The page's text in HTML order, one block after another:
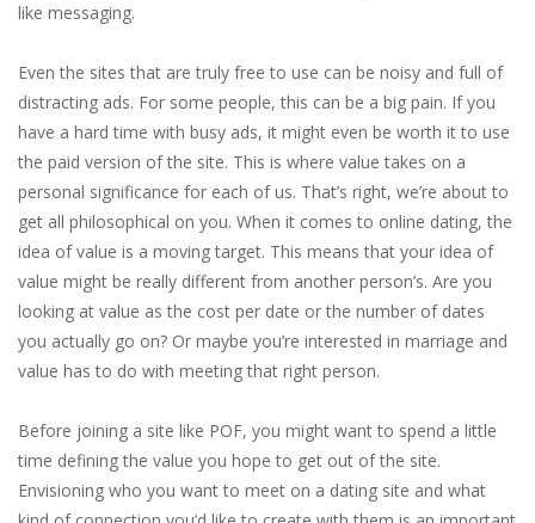
like messaging.
Even the sites that are truly free to use can be noisy and full of
distracting ads. For some people, this can be a big pain. If you
have a hard time with busy ads, it might even be worth it to use
the paid version of the site. This is where value takes on a
personal significance for each of us. That’s right, we’re about to
get all philosophical on you. When it comes to online dating, the
idea of value is a moving target. This means that your idea of
value might be really different from another person’s. Are you
looking at value as the cost per date or the number of dates
you actually go on? Or maybe you’re interested in marriage and
value has to do with meeting that right person.
Before joining a site like POF, you might want to spend a little
time defining the value you hope to get out of the site.
Envisioning who you want to meet on a dating site and what